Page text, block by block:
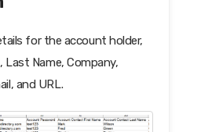
for the account holder,
Last Name, Company,
and URL.